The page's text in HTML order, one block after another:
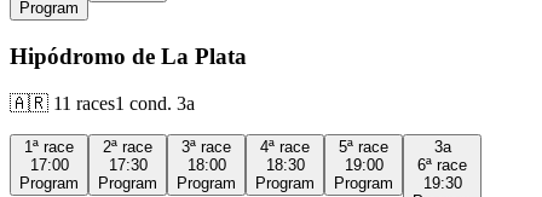
Program
Hipódromo de La Plata
🇦🇷 11 races1 cond. 3a
1ª race
17:00
Program
2ª race
17:30
Program
3ª race
18:00
Program
4ª race
18:30
Program
5ª race
19:00
Program
3a
6ª race
19:30